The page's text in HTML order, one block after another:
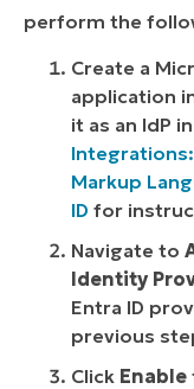
perform the
Create a
application
it as an IdP
Markup
ID for
Navigate to
Identity
Entra ID
previous
Click Enable